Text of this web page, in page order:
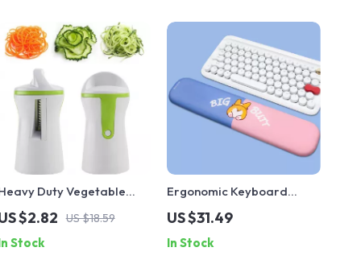
Duty Vegetable
Slicer
$2.82 US $18.59
Stock
Ergonomic Keyboard
Wrist Rest with Memory
Foam & Non-Slip Base
US $31.49
In Stock